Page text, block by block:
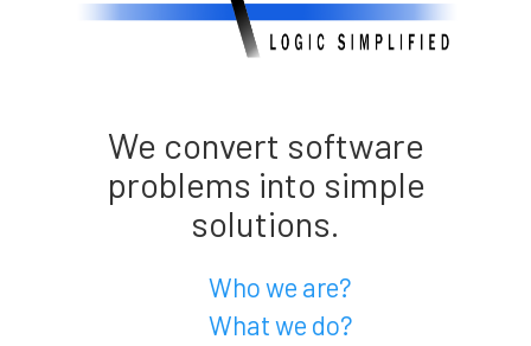
We convert software
problems into simple
solutions.
Who we are?
What we do?